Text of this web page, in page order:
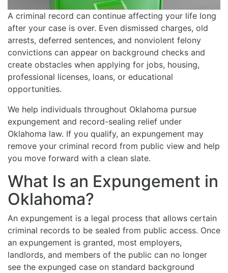
A criminal record can continue affecting your life long
after your case is over. Even dismissed charges, old
arrests, deferred sentences, and nonviolent felony
convictions can appear on background checks and
create obstacles when applying for jobs, housing,
professional licenses, loans, or educational
opportunities.
We help individuals throughout Oklahoma pursue
expungement and record-sealing relief under
Oklahoma law. If you qualify, an expungement may
remove your criminal record from public view and help
you move forward with a clean slate.
What Is an Expungement in
Oklahoma?
An expungement is a legal process that allows certain
criminal records to be sealed from public access. Once
an expungement is granted, most employers,
landlords, and members of the public can no longer
see the expunged case on standard background